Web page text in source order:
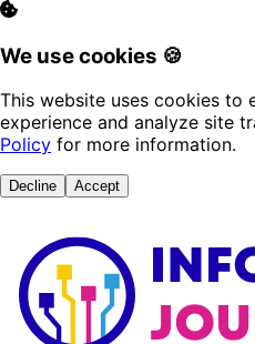
We use cookies 🍪
This website uses cookies to
experience and analyze site
Policy for more information.
Decline Accept